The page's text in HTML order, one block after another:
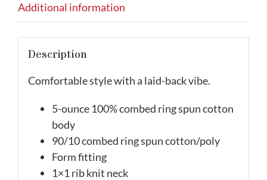
Additional information
Description
Comfortable style with a laid-back vibe.
5-ounce 100% combed ring spun cotton
body
90/10 combed ring spun cotton/poly
Form fitting
1×1 rib knit neck